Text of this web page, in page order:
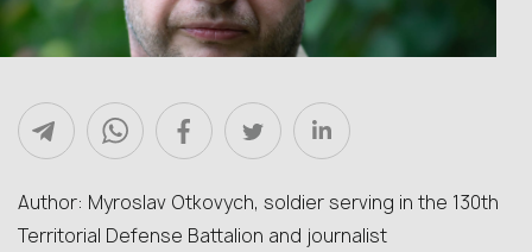
Author: Myroslav Otkovych, soldier serving in the 130th
Territorial Defense Battalion and journalist